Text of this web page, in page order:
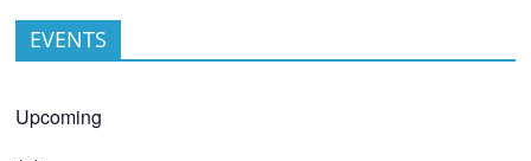
EVENTS
Upcoming